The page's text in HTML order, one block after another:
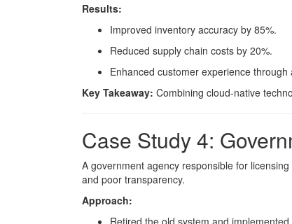
Results:
Improved inventory accuracy by 85%.
Reduced supply chain costs by 20%.
Enhanced customer experience
Key Takeaway: Combining cloud-native
Case Study 4:
A government agency responsible for
and poor transparency.
Approach:
Retired the old system and